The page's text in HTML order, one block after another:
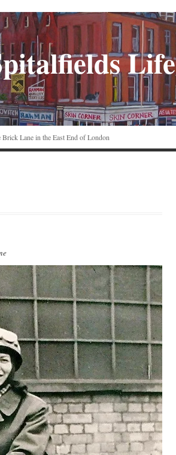
Life
Lane in the East End of London